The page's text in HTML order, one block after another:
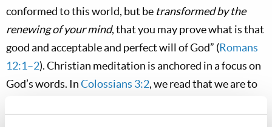
conformed to this world, but be transformed by the
renewing of your mind, that you may prove what is that
good and acceptable and perfect will of God” (Romans
12:1–2). Christian meditation is anchored in a focus on
God’s words. InColossians 3:2, we read that we are to